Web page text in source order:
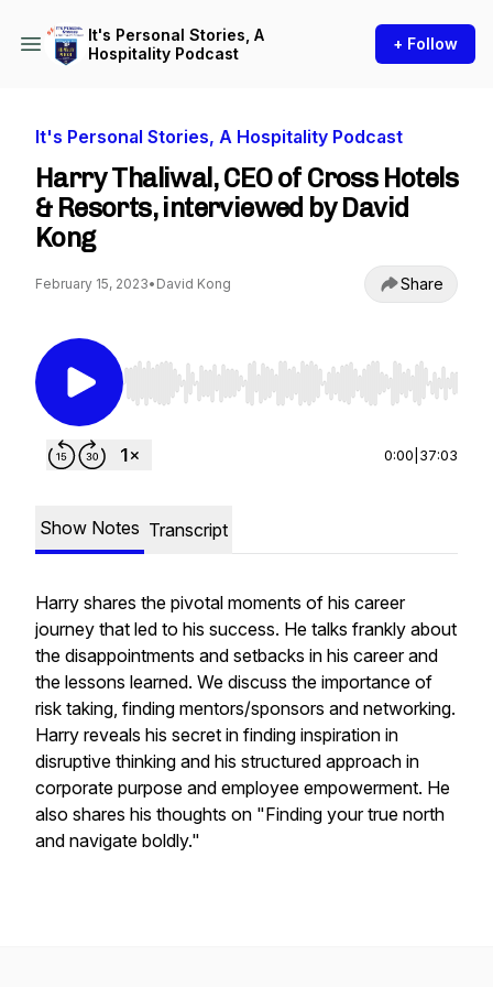
It's Personal Stories, A
Hospitality Podcast
+ Follow
It's Personal Stories, A Hospitality Podcast
Harry Thaliwal, CEO of Cross Hotels
& Resorts, interviewed by David
Kong
February 15, 2023• David Kong Share
Use Left/Right to seek, Home/End to jump to
0:00 37:03
Show Notes Transcript
Harry shares the pivotal moments of his career
journey that led to his success. He talks frankly about
the disappointments and setbacks in his career and
the lessons learned. We discuss the importance of
risk taking, finding mentors/sponsors and networking.
Harry reveals his secret in finding inspiration in
disruptive thinking and his structured approach in
corporate purpose and employee empowerment. He
also shares his thoughts on "Finding your true north
and navigate boldly."